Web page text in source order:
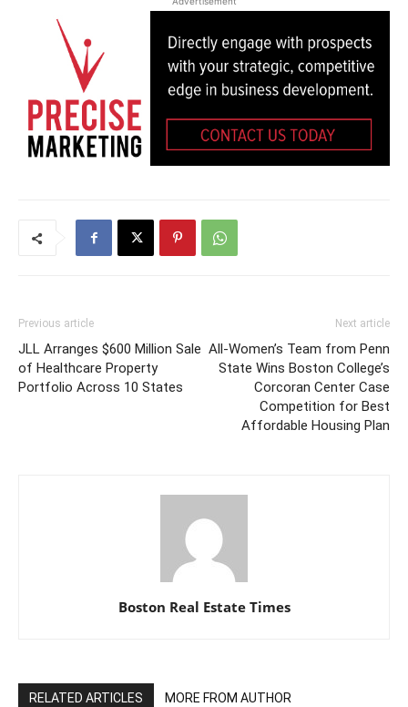
Previous article
JLL Arranges $600 Million Sale
of Healthcare Property
Portfolio Across 10 States
Next article
All-Women’s Team from Penn
State Wins Boston College’s
Corcoran Center Case
Competition for Best
Affordable Housing Plan
Boston Real Estate Times
RELATED ARTICLES MORE FROM AUTHOR